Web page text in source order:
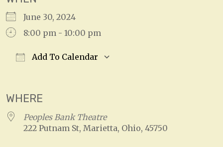
June 30, 2024
8:00 pm - 10:00 pm
Add To Calendar
WHERE
Peoples Bank Theatre
222 Putnam St, Marietta, Ohio, 45750